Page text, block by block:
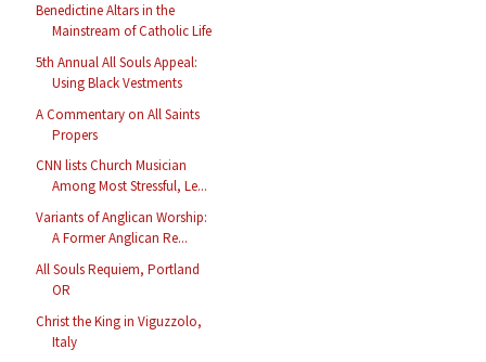
Benedictine Altars in the
Mainstream of Catholic Life
5th Annual All Souls Appeal:
Using Black Vestments
A Commentary on All Saints
Propers
CNN lists Church Musician
Among Most Stressful, Le...
Variants of Anglican Worship:
A Former Anglican Re...
All Souls Requiem, Portland
OR
Christ the King in Viguzzolo,
Italy